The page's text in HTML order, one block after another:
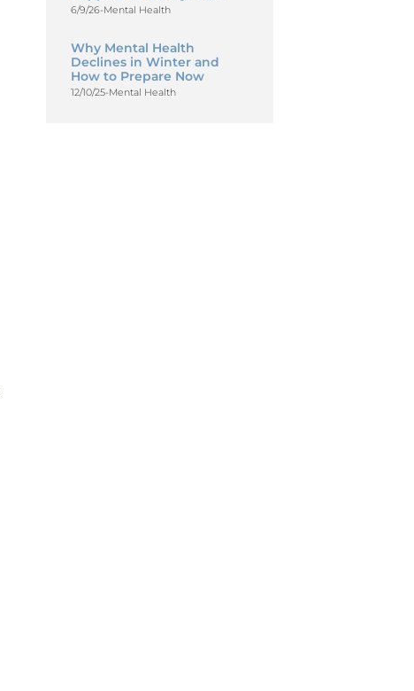
6/9/26-Mental Health
Why Mental Health
Declines in Winter and
How to Prepare Now
12/10/25-Mental Health